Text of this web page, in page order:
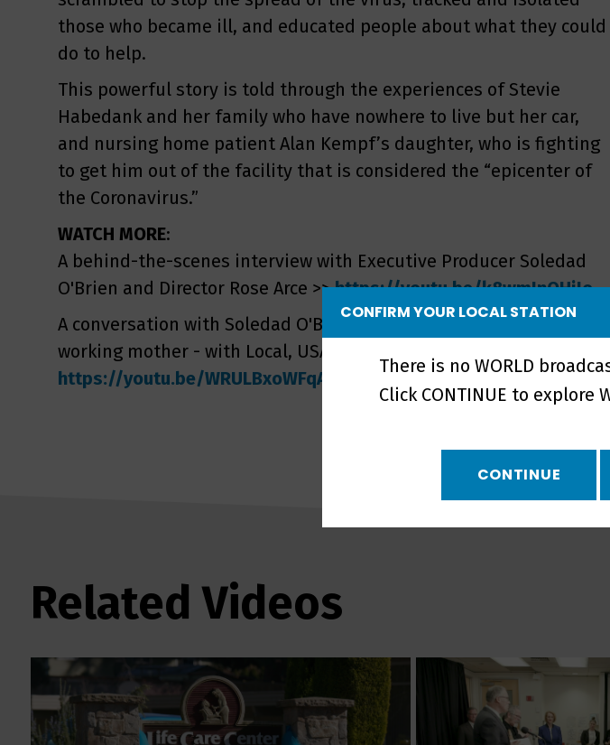
those who became ill, and educated people about what they could
do to help.
This powerful story is told through the experiences of Stevie
Habedank and her family who have nowhere to live but her car,
and nursing home patient Alan Kempf’s daughter, who is fighting
to get him out of the facility that is considered the “epicenter of
the Coronavirus.”
WATCH MORE:
A behind-the-scenes interview with Executive Producer Soledad
O'Brien and Director Rose Arce >>https://youtu.be/k8wmInQHiJo
A conversation with Soledad O'Brien - filmmaker, journalist, and
working mother - with Local, USA host Tina Martin >>
https://youtu.be/WRULBxoWFqA
Related Videos
CONFIRM YOUR LOCAL STATION
There is no WORLD
Click CONTINUE to explore
CONTINUE